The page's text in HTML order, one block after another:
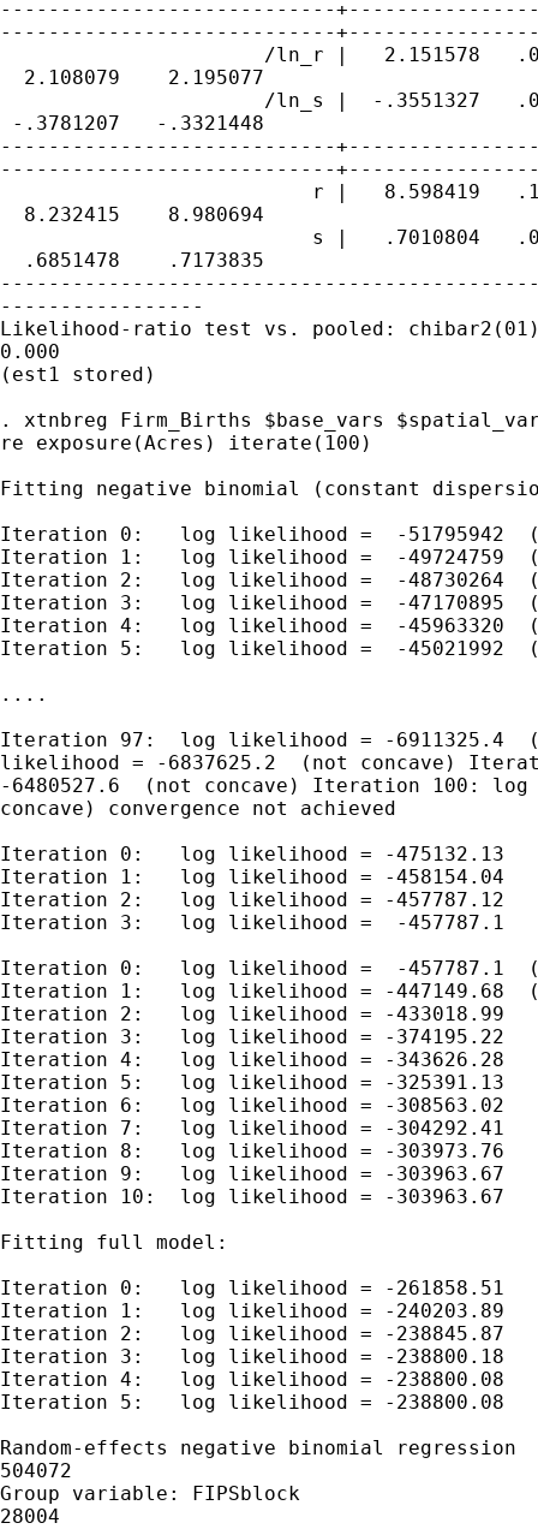
----------------------------
----------------------------
/ln_r |   2.151578
  2.108079    2.195077
/ln_s |  -.3551327
-.3781207   -.3321448
----------------------------
----------------------------
r |   8.598419
  8.232415    8.980694
s |   .7010804
  .6851478    .7173835
-----------------
Likelihood-ratio test vs. pooled: chibar2(01)
0.000
(est1 stored)
. xtnbreg Firm_Births $base_vars
re exposure(Acres) iterate(100)
Fitting negative binomial (constant
Iteration 0:   log likelihood =  -51795942
Iteration 1:   log likelihood =  -49724759
Iteration 2:   log likelihood =  -48730264
Iteration 3:   log likelihood =  -47170895
Iteration 4:   log likelihood =  -45963320
Iteration 5:   log likelihood =  -45021992
....
Iteration 97:  log likelihood = -6911325.4
likelihood = -6837625.2  (not concave)
-6480527.6  (not concave) Iteration 100:
concave) convergence not achieved
Iteration 0:   log likelihood = -475132.13
Iteration 1:   log likelihood = -458154.04
Iteration 2:   log likelihood = -457787.12
Iteration 3:   log likelihood =  -457787.1
Iteration 0:   log likelihood =  -457787.1
Iteration 1:   log likelihood = -447149.68
Iteration 2:   log likelihood = -433018.99
Iteration 3:   log likelihood = -374195.22
Iteration 4:   log likelihood = -343626.28
Iteration 5:   log likelihood = -325391.13
Iteration 6:   log likelihood = -308563.02
Iteration 7:   log likelihood = -304292.41
Iteration 8:   log likelihood = -303973.76
Iteration 9:   log likelihood = -303963.67
Iteration 10:  log likelihood = -303963.67
Fitting full model:
Iteration 0:   log likelihood = -261858.51
Iteration 1:   log likelihood = -240203.89
Iteration 2:   log likelihood = -238845.87
Iteration 3:   log likelihood = -238800.18
Iteration 4:   log likelihood = -238800.08
Iteration 5:   log likelihood = -238800.08
Random-effects negative binomial
504072
Group variable: FIPSblock
28004